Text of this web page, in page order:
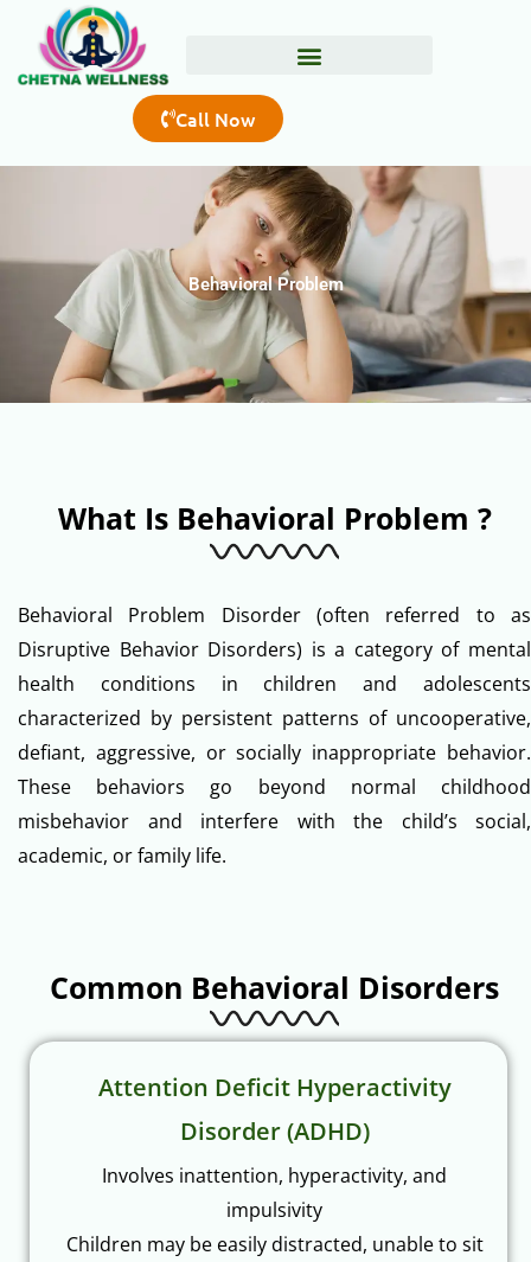
content
Call Now
Behavioral Problem
What Is Behavioral Problem ?
Behavioral Problem Disorder (often referred to as
Disruptive Behavior Disorders) is a category of mental
health conditions in children and adolescents
characterized by persistent patterns of uncooperative,
defiant, aggressive, or socially inappropriate behavior.
These behaviors go beyond normal childhood
misbehavior and interfere with the child’s social,
academic, or family life.
Common Behavioral Disorders
Attention Deficit Hyperactivity
Disorder (ADHD)
Involves inattention, hyperactivity, and
impulsivity
Children may be easily distracted, unable to sit